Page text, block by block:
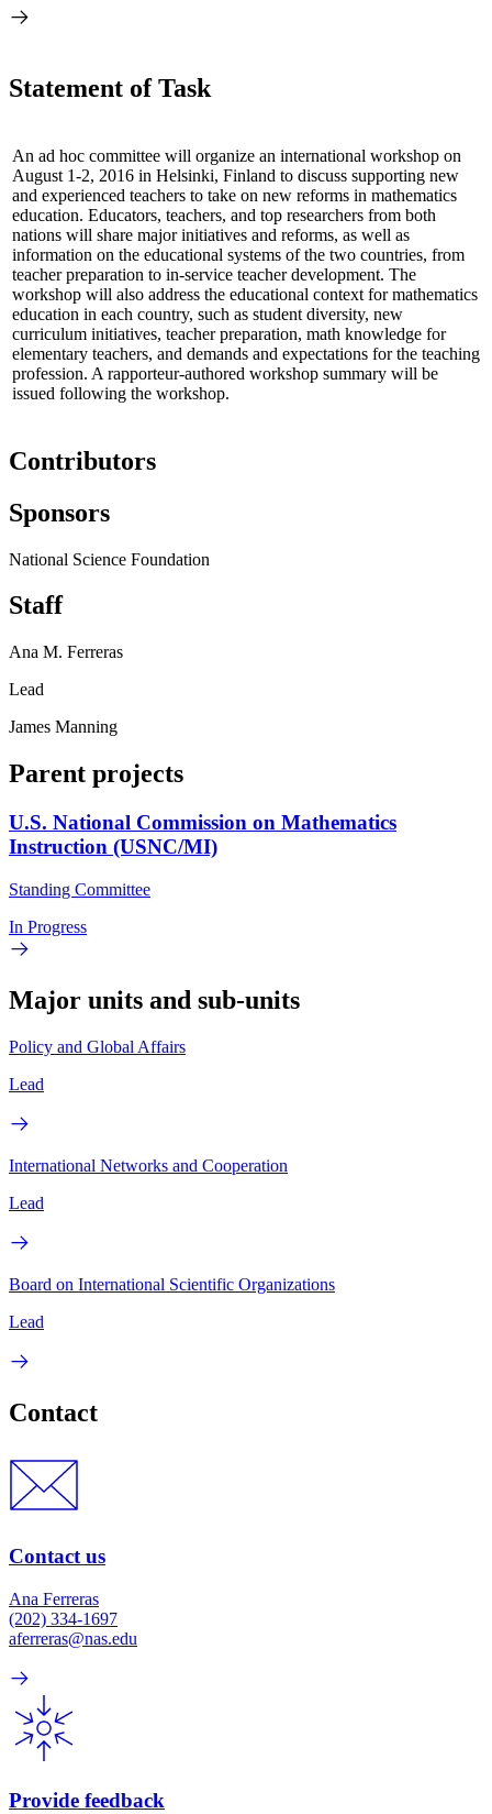
Statement of Task
An ad hoc committee will organize an international workshop on
August 1-2, 2016 in Helsinki, Finland to discuss supporting new
and experienced teachers to take on new reforms in mathematics
education. Educators, teachers, and top researchers from both
nations will share major initiatives and reforms, as well as
information on the educational systems of the two countries, from
teacher preparation to in-service teacher development. The
workshop will also address the educational context for mathematics
education in each country, such as student diversity, new
curriculum initiatives, teacher preparation, math knowledge for
elementary teachers, and demands and expectations for the teaching
profession. A rapporteur-authored workshop summary will be
issued following the workshop.
Contributors
Sponsors
National Science Foundation
Staff
Ana M. Ferreras
Lead
James Manning
Parent projects
U.S. National Commission on Mathematics
Instruction (USNC/MI)
Standing Committee
In Progress
Major units and sub-units
Policy and Global Affairs
Lead
International Networks and Cooperation
Lead
Board on International Scientific Organizations
Lead
Contact
Contact us
Ana Ferreras
(202) 334-1697
aferreras@nas.edu
Provide feedback